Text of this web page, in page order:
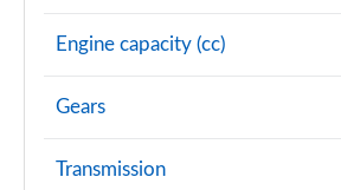
Engine capacity (cc)
Gears
Transmission